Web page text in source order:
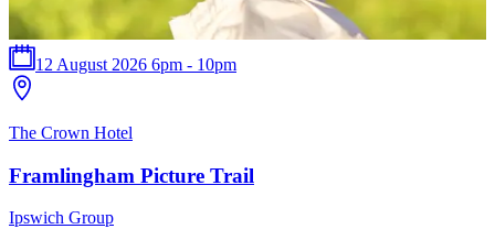
12 August 2026 6pm - 10pm
The Crown Hotel
Framlingham Picture Trail
Ipswich Group